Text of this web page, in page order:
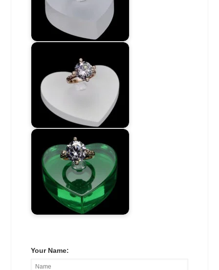
Your Name: